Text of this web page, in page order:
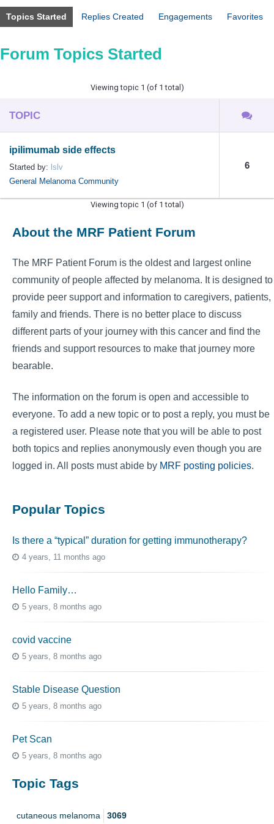
Topics Started Replies Created Engagements Favorites
Forum Topics Started
Viewing topic 1 (of 1 total)
TOPIC
ipilimumab side effects
Started by: lslv
General Melanoma Community
6
Viewing topic 1 (of 1 total)
About the MRF Patient Forum
The MRF Patient Forum is the oldest and largest online
community of people affected by melanoma. It is designed to
provide peer support and information to caregivers, patients,
family and friends. There is no better place to discuss
different parts of your journey with this cancer and find the
friends and support resources to make that journey more
bearable.
The information on the forum is open and accessible to
everyone. To add a new topic or to post a reply, you must be
a registered user. Please note that you will be able to post
both topics and replies anonymously even though you are
logged in. All posts must abide by MRF posting policies.
Popular Topics
Is there a “typical” duration for getting immunotherapy?
4 years, 11 months ago
Hello Family…
5 years, 8 months ago
covid vaccine
5 years, 8 months ago
Stable Disease Question
5 years, 8 months ago
Pet Scan
5 years, 8 months ago
Topic Tags
cutaneous melanoma 3069